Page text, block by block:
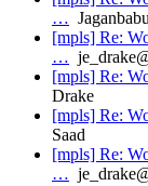
…
[mpls] Re:
…
[mpls] Re:
Drake
[mpls] Re:
Saad
[mpls] Re:
…